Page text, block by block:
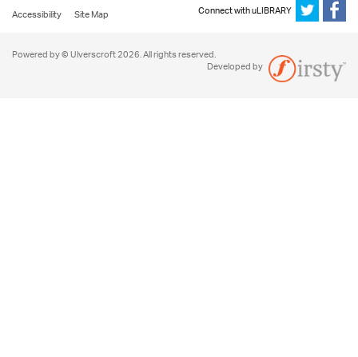
Accessibility
Site Map Connect with uLIBRARY
Powered by © Ulverscroft 2026. All rights reserved.
Developed by